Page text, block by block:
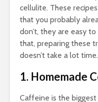
cellulite. These
that you probably
don’t, they are easy
that, preparing these
doesn’t take a lot time.
1. Homemade
Caffeine is the